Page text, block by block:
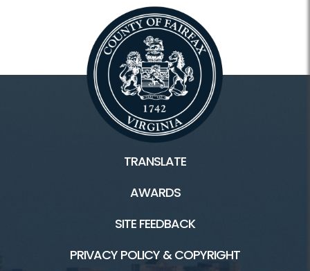
TRANSLATE
AWARDS
SITE FEEDBACK
PRIVACY POLICY & COPYRIGHT